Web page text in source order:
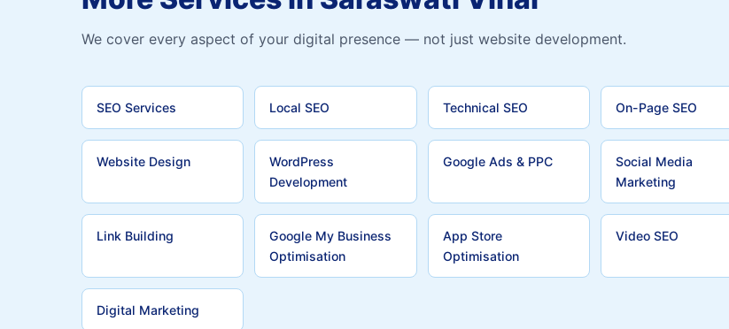
We cover every aspect of your digital presence — not just website development.
SEO Services Local SEO Technical SEO On-Page SEO
Website Design
WordPress
Development
Google Ads & PPC
Social Media
Marketing
Link Building
Google My Business
Optimisation
App Store
Optimisation
Video SEO
Digital Marketing